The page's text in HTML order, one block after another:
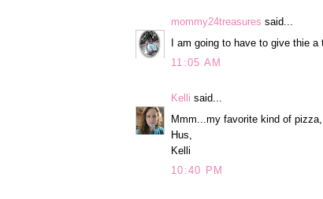
mommy24treasures said...
I am going to have to give thie a
11:05 AM
Kelli said...
Mmm...my favorite kind of
Hus,
Kelli
10:40 PM